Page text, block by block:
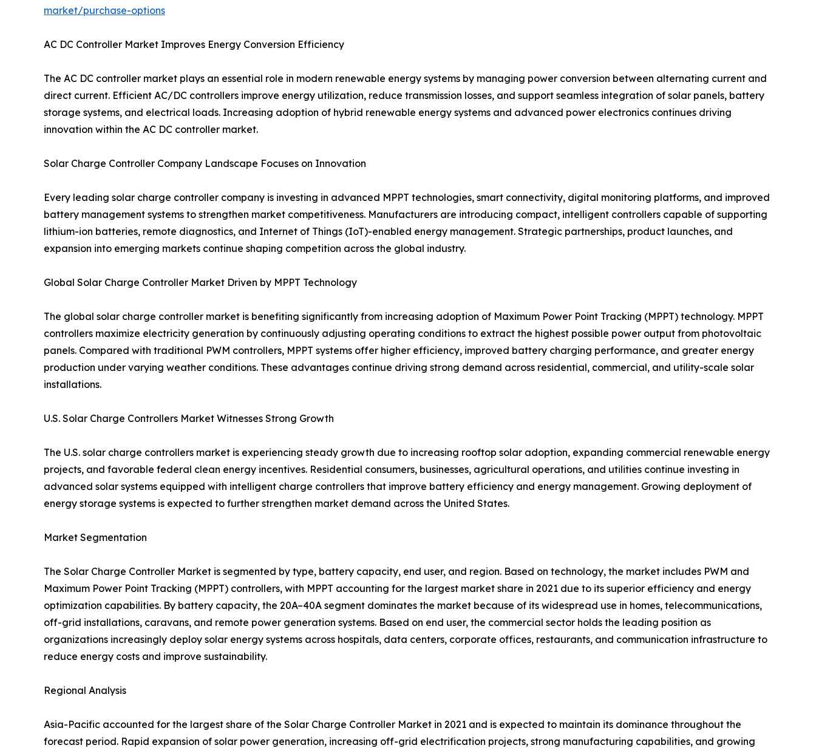
market/purchase-options
AC DC Controller Market Improves Energy Conversion Efficiency
The AC DC controller market plays an essential role in modern renewable energy systems by managing power conversion between alternating current and
direct current. Efficient AC/DC controllers improve energy utilization, reduce transmission losses, and support seamless integration of solar panels, battery
storage systems, and electrical loads. Increasing adoption of hybrid renewable energy systems and advanced power electronics continues driving
innovation within the AC DC controller market.
Solar Charge Controller Company Landscape Focuses on Innovation
Every leading solar charge controller company is investing in advanced MPPT technologies, smart connectivity, digital monitoring platforms, and improved
battery management systems to strengthen market competitiveness. Manufacturers are introducing compact, intelligent controllers capable of supporting
lithium-ion batteries, remote diagnostics, and Internet of Things (IoT)-enabled energy management. Strategic partnerships, product launches, and
expansion into emerging markets continue shaping competition across the global industry.
Global Solar Charge Controller Market Driven by MPPT Technology
The global solar charge controller market is benefiting significantly from increasing adoption of Maximum Power Point Tracking (MPPT) technology. MPPT
controllers maximize electricity generation by continuously adjusting operating conditions to extract the highest possible power output from photovoltaic
panels. Compared with traditional PWM controllers, MPPT systems offer higher efficiency, improved battery charging performance, and greater energy
production under varying weather conditions. These advantages continue driving strong demand across residential, commercial, and utility-scale solar
installations.
U.S. Solar Charge Controllers Market Witnesses Strong Growth
The U.S. solar charge controllers market is experiencing steady growth due to increasing rooftop solar adoption, expanding commercial renewable energy
projects, and favorable federal clean energy incentives. Residential consumers, businesses, agricultural operations, and utilities continue investing in
advanced solar systems equipped with intelligent charge controllers that improve battery efficiency and energy management. Growing deployment of
energy storage systems is expected to further strengthen market demand across the United States.
Market Segmentation
The Solar Charge Controller Market is segmented by type, battery capacity, end user, and region. Based on technology, the market includes PWM and
Maximum Power Point Tracking (MPPT) controllers, with MPPT accounting for the largest market share in 2021 due to its superior efficiency and energy
optimization capabilities. By battery capacity, the 20A–40A segment dominates the market because of its widespread use in homes, telecommunications,
off-grid installations, caravans, and remote power generation systems. Based on end user, the commercial sector holds the leading position as
organizations increasingly deploy solar energy systems across hospitals, data centers, corporate offices, restaurants, and communication infrastructure to
reduce energy costs and improve sustainability.
Regional Analysis
Asia-Pacific accounted for the largest share of the Solar Charge Controller Market in 2021 and is expected to maintain its dominance throughout the
forecast period. Rapid expansion of solar power generation, increasing off-grid electrification projects, strong manufacturing capabilities, and growing